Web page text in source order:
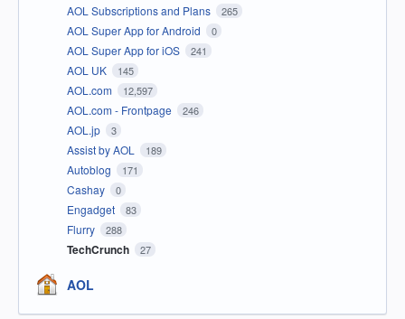
AOL Subscriptions and Plans 265
AOL Super App for Android 0
AOL Super App for iOS 241
AOL UK 145
AOL.com 12,597
AOL.com - Frontpage 246
AOL.jp 3
Assist by AOL 189
Autoblog 171
Cashay 0
Engadget 83
Flurry 288
TechCrunch 27
AOL